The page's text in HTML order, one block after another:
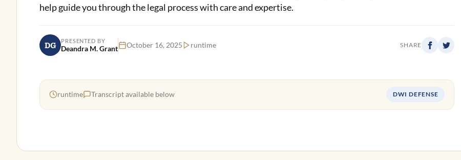
help guide you through the legal process with care and expertise.
DG PRESENTED BY
Deandra M. Grant October 16, 2025 runtime SHARE
runtime Transcript available below DWI DEFENSE